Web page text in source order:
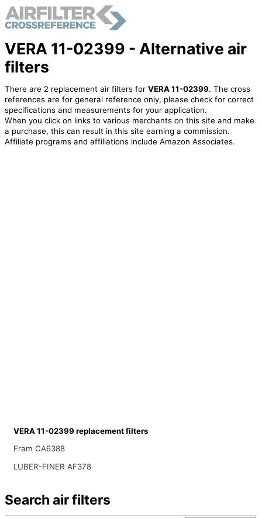
VERA 11-02399 - Alternative air
filters
There are 2 replacement air filters for VERA 11-02399. The cross
references are for general reference only, please check for correct
specifications and measurements for your application.
When you click on links to various merchants on this site and make
a purchase, this can result in this site earning a commission.
Affiliate programs and affiliations include Amazon Associates.
VERA 11-02399 replacement filters
Fram CA6388
LUBER-FINER AF378
Search air filters